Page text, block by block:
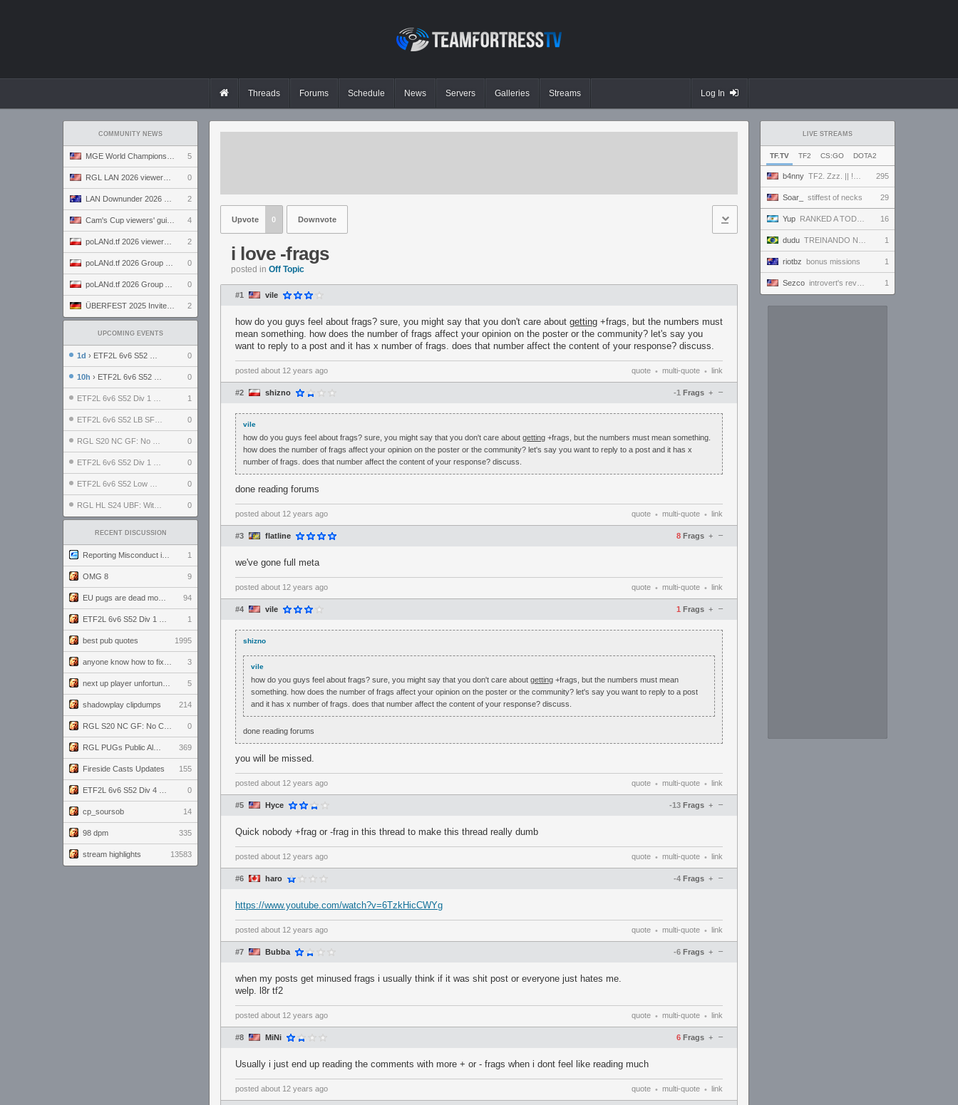
Threads Forums Schedule News Servers Galleries Streams Log In
COMMUNITY NEWS
5
0
2
4
2
0
0
2
UPCOMING EVENTS
1d › ETF2L 6v6 S52 UBF: The Odds vs The Plucky Luckers 0
10h › ETF2L 6v6 S52 Div 4 GF: Chestnut Bakery vs 6 ДЕГЕНЕРАТОВ 0
1
0
0
0
0
0
RECENT DISCUSSION
1
OMG 8 9
94
1
best pub quotes 1995
3
5
shadowplay clipdumps 214
0
369
Fireside Casts Updates 155
0
cp_soursob 14
98 dpm 335
stream highlights 13583
LIVE STREAMS
TF.TV TF2 CS:GO DOTA2
b4nny TF2. Zzz. || !MannCo 295
Soar_ stiffest of necks 29
Yup RANKED A TODO RITMO ✅ FARMEANDO O SIENDO FARMEADO EN D̵̬̣R̴̨̰I̶̛͈V̷̡̢É̵͉̳S̷̨̟ // !tiktok 16
dudu TREINANDO NARUTO ARENA 1
riotbz bonus missions 1
Sezco introvert's reverie 1
Upvote 0 Downvote
i love -frags
posted in Off Topic
#1 vile
how do you guys feel about frags? sure, you might say that you don't care about getting +frags, but the numbers must
mean something. how does the number of frags affect your opinion on the poster or the community? let's say you
want to reply to a post and it has x number of frags. does that number affect the content of your response? discuss.
posted about 12 years ago quote • multi-quote • link
#2 shizno -1 Frags –
+
vile
how do you guys feel about frags? sure, you might say that you don't care about getting +frags, but the numbers must mean something.
how does the number of frags affect your opinion on the poster or the community? let's say you want to reply to a post and it has x
number of frags. does that number affect the content of your response? discuss.
done reading forums
posted about 12 years ago quote • multi-quote • link
#3 flatline 8 Frags –
+
we've gone full meta
posted about 12 years ago quote • multi-quote • link
#4 vile 1 Frags –
+
shizno
vile
how do you guys feel about frags? sure, you might say that you don't care about getting +frags, but the numbers must mean
something. how does the number of frags affect your opinion on the poster or the community? let's say you want to reply to a post
and it has x number of frags. does that number affect the content of your response? discuss.
done reading forums
you will be missed.
posted about 12 years ago quote • multi-quote • link
#5 Hyce -13 Frags –
+
Quick nobody +frag or -frag in this thread to make this thread really dumb
posted about 12 years ago quote • multi-quote • link
#6 haro -4 Frags –
+
https://www.youtube.com/watch?v=6TzkHicCWYg
posted about 12 years ago quote • multi-quote • link
#7 Bubba -6 Frags –
+
when my posts get minused frags i usually think if it was shit post or everyone just hates me.
welp. l8r tf2
posted about 12 years ago quote • multi-quote • link
#8 MiNi 6 Frags –
+
Usually i just end up reading the comments with more + or - frags when i dont feel like reading much
posted about 12 years ago quote • multi-quote • link